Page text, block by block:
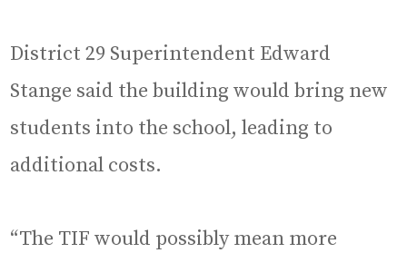
District 29 Superintendent Edward
Stange said the building would bring new
students into the school, leading to
additional costs.
“The TIF would possibly mean more